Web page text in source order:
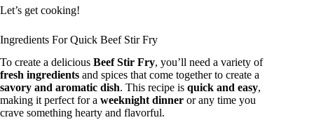
Let’s get cooking!
Ingredients For Quick Beef Stir Fry
To create a delicious Beef Stir Fry, you’ll need a variety of
fresh ingredients and spices that come together to create a
savory and aromatic dish. This recipe is quick and easy,
making it perfect for a weeknight dinner or any time you
crave something hearty and flavorful.